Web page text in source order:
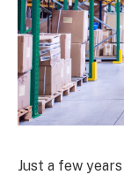
Just a few